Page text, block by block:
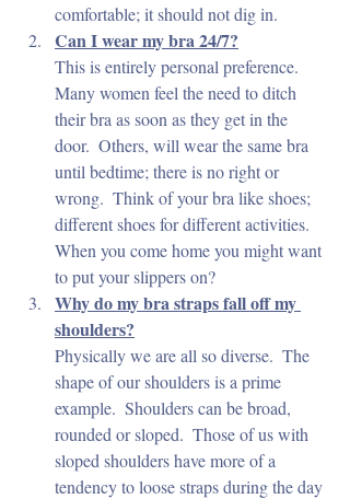
comfortable; it should not dig in.
Can I wear my bra 24/7?
This is entirely personal preference.
Many women feel the need to ditch
their bra as soon as they get in the
door.  Others, will wear the same bra
until bedtime; there is no right or
wrong.  Think of your bra like shoes;
different shoes for different activities.
When you come home you might want
to put your slippers on?
Why do my bra straps fall off my
shoulders?
Physically we are all so diverse.  The
shape of our shoulders is a prime
example.  Shoulders can be broad,
rounded or sloped.  Those of us with
sloped shoulders have more of a
tendency to loose straps during the day